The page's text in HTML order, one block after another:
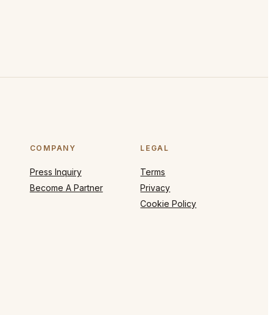
COMPANY
Press Inquiry
Become A Partner
LEGAL
Terms
Privacy
Cookie Policy